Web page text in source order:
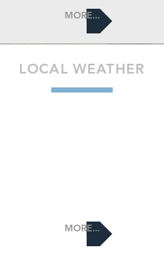
MORE...
LOCAL WEATHER
MORE...